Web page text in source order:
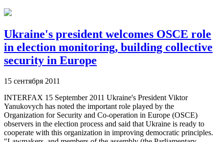
Ukraine's president welcomes OSCE role
in election monitoring, building collective
security in Europe
15 сентября 2011
INTERFAX 15 September 2011 Ukraine's President Viktor
Yanukovych has noted the important role played by the
Organization for Security and Co-operation in Europe (OSCE)
observers in the election process and said that Ukraine is ready to
cooperate with this organization in improving democratic principles.